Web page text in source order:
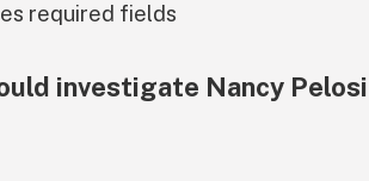
required fields
investigate Nancy Pelosi